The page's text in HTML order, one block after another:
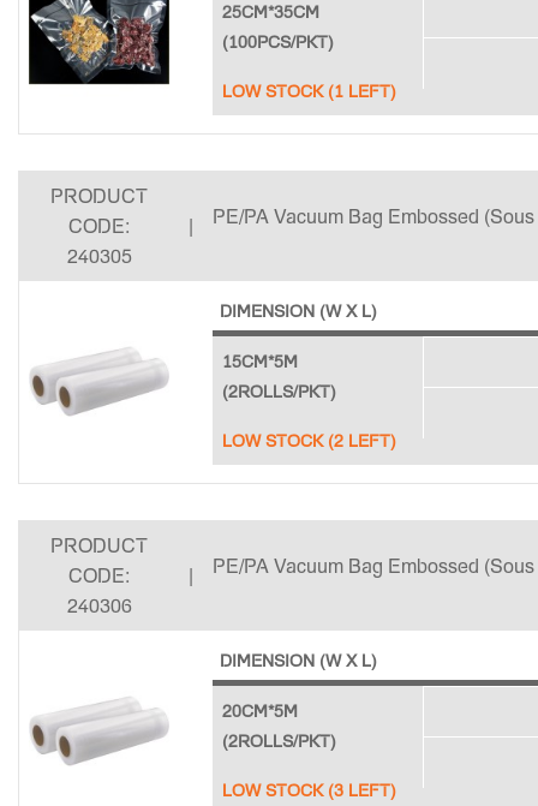
25CM*35CM
(100PCS/PKT)
LOW STOCK (1 LEFT)
PRODUCT
CODE:
240305
| PE/PA Vacuum Bag Embossed
DIMENSION (W X L)
15CM*5M
(2ROLLS/PKT)
LOW STOCK (2 LEFT)
PRODUCT
CODE:
240306
| PE/PA Vacuum Bag Embossed
DIMENSION (W X L)
20CM*5M
(2ROLLS/PKT)
LOW STOCK (3 LEFT)